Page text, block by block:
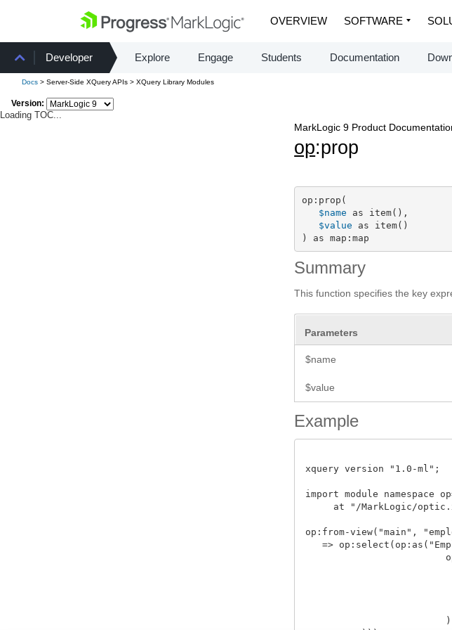
OVERVIEW SOFTWARE
Developer Explore Engage Students Documentation
Docs > Server-Side XQuery APIs > XQuery Library Modules
Version:
Loading TOC...
MarkLogic 9 Product
op:prop
op:prop(
$name as item(),
$value as item()
) as map:map
Summary
This function specifies the key
Parameters
$name
$value
Example
xquery version "1.0-ml";
import module namespace
at "/MarkLogic/
op:from-view("main",
=>